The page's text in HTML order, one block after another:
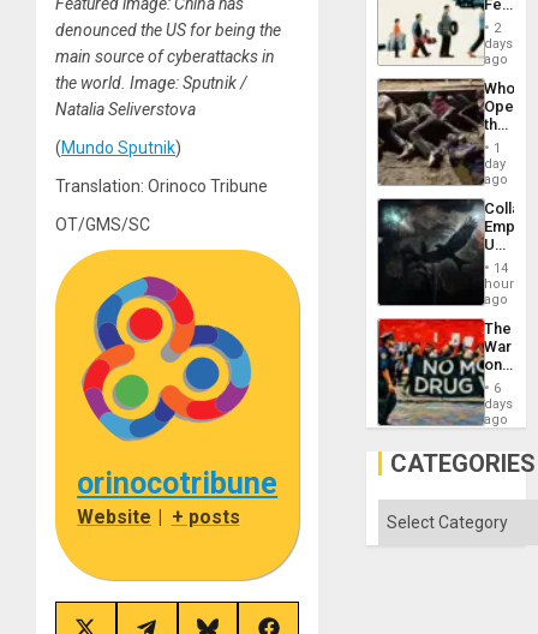
denounced the US for being the
main source of cyberattacks in
the world. Image: Sputnik /
Natalia Seliverstova
(Mundo Sputnik)
Translation: Orinoco Tribune
OT/GMS/SC
orinocotribune
Website | + posts
the
Silence
to
the…
Feed
the
Global
South’s
2
days
ago
Who
the
Border
at
Ceuta?
1
day
ago
Empire:
US
New
African
Psyops
Unit
14
hours
ago
The
War
on
Drugs
Failed
—
US
6
days
ago
CATEGORIES
Categories